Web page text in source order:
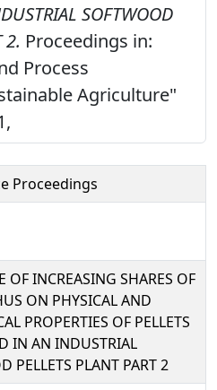
SOFTWOOD
2. Proceedings in:
Process
Agriculture"
Proceedings
OF INCREASING SHARES OF
ON PHYSICAL AND
PROPERTIES OF PELLETS
IN AN INDUSTRIAL
PELLETS PLANT PART 2